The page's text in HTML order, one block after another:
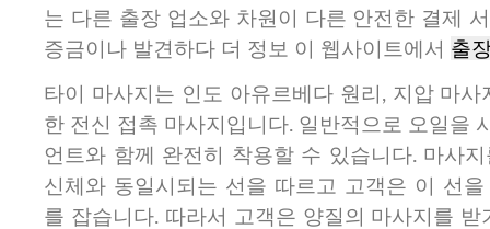
는 다른 출장 업소와 차원이 다른 안전한 결제
증금이나 발견하다 더 정보 이 웹사이트에서 출
타이 마사지는 인도 아유르베다 원리, 지압 마
한 전신 접촉 마사지입니다. 일반적으로 오일을
언트와 함께 완전히 착용할 수 있습니다. 마사
신체와 동일시되는 선을 따르고 고객은 이 선
를 잡습니다. 따라서 고객은 양질의 마사지를